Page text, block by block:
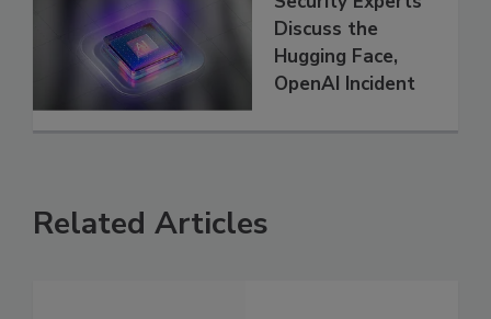
Discuss the
Hugging Face,
OpenAI Incident
Related Articles